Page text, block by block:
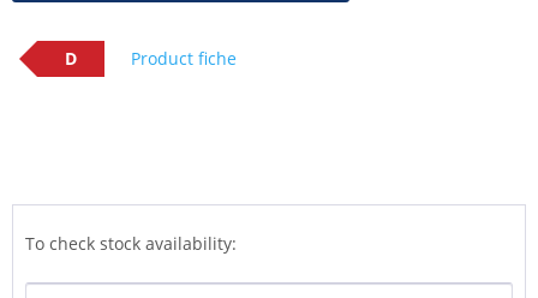
D Product fiche
To check stock availability: